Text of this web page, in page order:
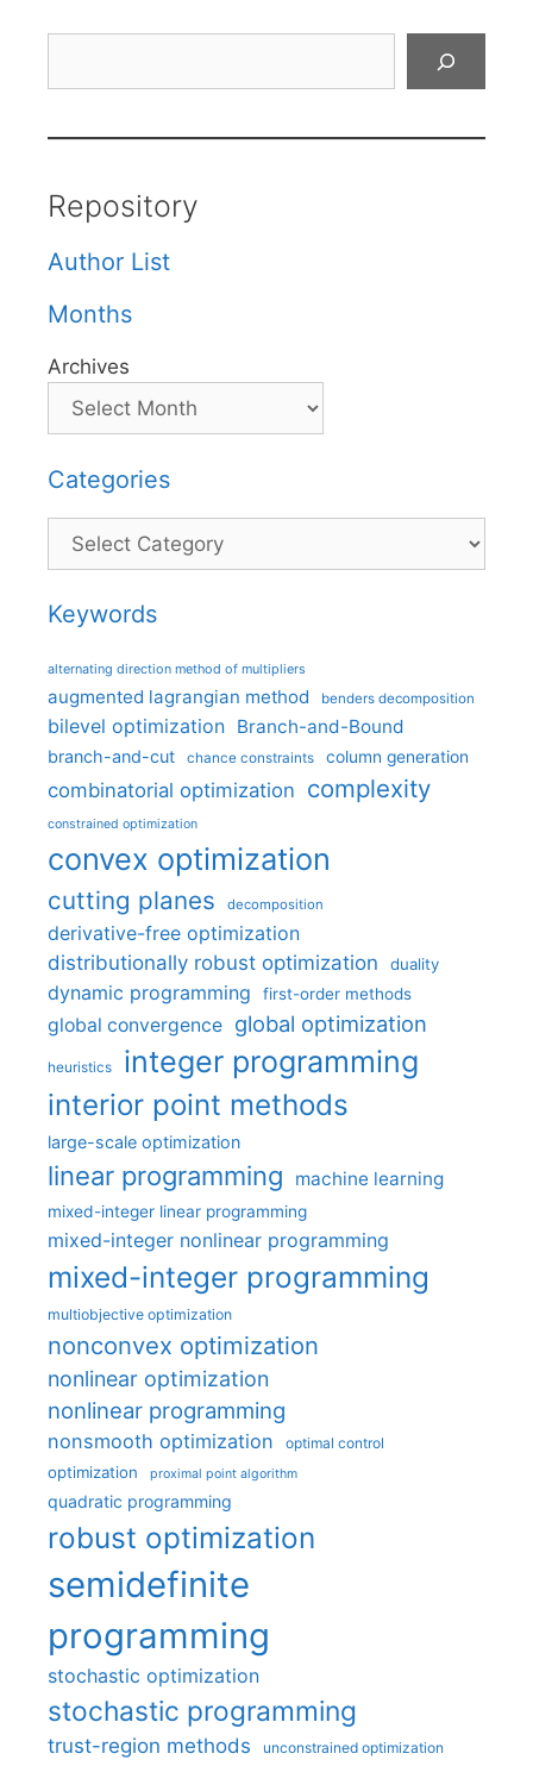
Repository
Author List
Months
Archives
Categories
Categories
Keywords
alternating direction method of multipliers
augmented lagrangian method benders decomposition
bilevel optimization Branch-and-Bound
branch-and-cut chance constraints column generation
combinatorial optimization complexity
constrained optimization
convex optimization
cutting planes decomposition
derivative-free optimization
distributionally robust optimization
duality
dynamic programming first-order methods
global convergence global optimization
heuristics integer programming
interior point methods
large-scale optimization
linear programming machine learning
mixed-integer linear programming
mixed-integer nonlinear programming
mixed-integer programming
multiobjective optimization
nonconvex optimization
nonlinear optimization
nonlinear programming
nonsmooth optimization optimal control
optimization proximal point algorithm
quadratic programming
robust optimization
semidefinite
programming
stochastic optimization
stochastic programming
trust-region methods unconstrained optimization